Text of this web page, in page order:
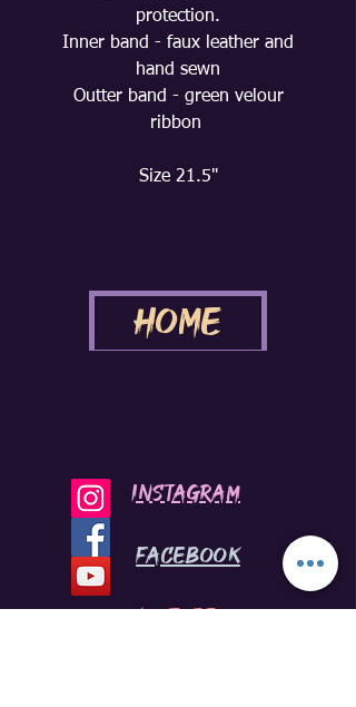
protection.
Inner band - faux leather and
hand sewn
Outter band - green velour
ribbon
Size 21.5"
Home
INSTAGRAM
Facebook
youtube